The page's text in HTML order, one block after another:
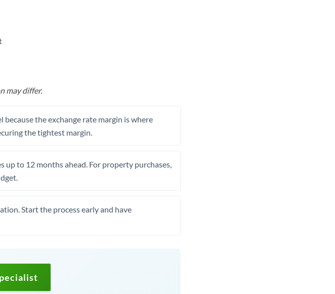
may differ.
the exchange rate margin is where
the tightest margin.
up to 12 months ahead. For property purchases,
Start the process early and have